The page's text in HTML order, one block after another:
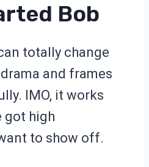
Bob
totally change
and frames
IMO, it works
got high
to show off.